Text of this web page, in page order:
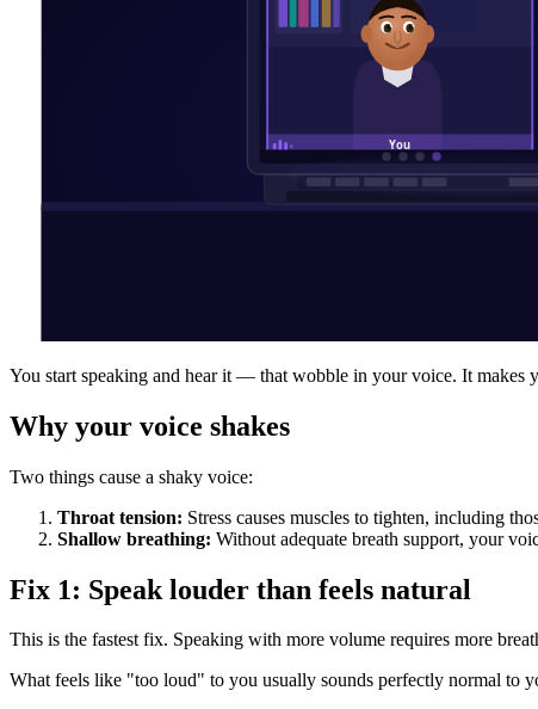
You start speaking and hear it — that wobble in your voice. It makes
Why your voice shakes
Two things cause a shaky voice:
Throat tension: Stress causes muscles to tighten, including
Shallow breathing: Without adequate breath support, your
Fix 1: Speak louder than feels natural
This is the fastest fix. Speaking with more volume requires more
What feels like "too loud" to you usually sounds perfectly normal to